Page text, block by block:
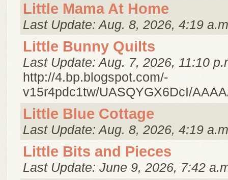
Little Mama At Home
Last Update: Aug. 8, 2026, 4:19
Little Bunny Quilts
Last Update: Aug. 7, 2026, 11:10
http://4.bp.blogspot.com/-
v15r4pdc1tw/UASQYGX6DcI/
Little Blue Cottage
Last Update: Aug. 8, 2026, 4:19
Little Bits and Pieces
Last Update: June 9, 2026, 7:42